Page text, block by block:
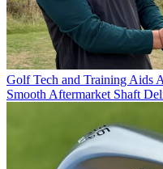
Golf Tech and Training Aids
Smooth Aftermarket Shaft